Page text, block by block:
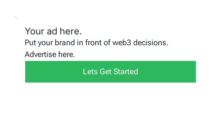
Your ad here.
Put your brand in front of web3 decisions.
Advertise here.
Lets Get Started